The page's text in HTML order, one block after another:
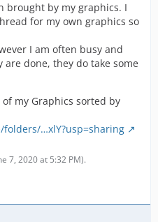
brought by my graphics. I
for my own graphics so
I am often busy and
done, they do take some
my Graphics sorted by
…xlY?usp=sharing
7, 2020 at 5:32 PM).